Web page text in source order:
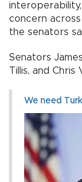
concern
the senators
Senators
Tillis, and
We need